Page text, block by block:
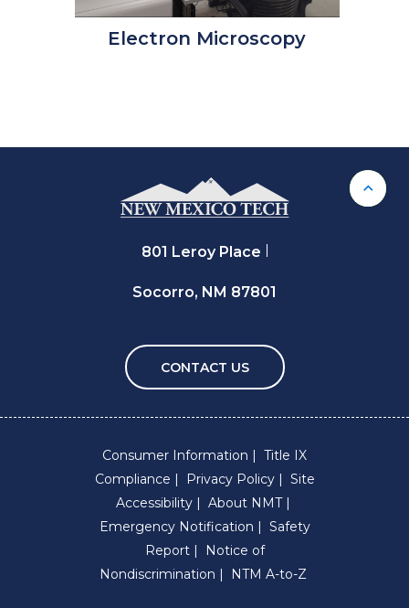
Electron Microscopy
801 Leroy Place
Socorro, NM 87801
CONTACT US
Consumer Information
Title IX
Compliance
Privacy Policy
Site
Accessibility
About NMT
Emergency Notification
Safety
Report
Notice of
Nondiscrimination
NTM A-to-Z